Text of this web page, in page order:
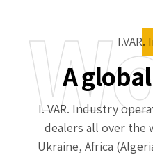
A
I. VAR. Industry
dealers all over the
Ukraine, Africa